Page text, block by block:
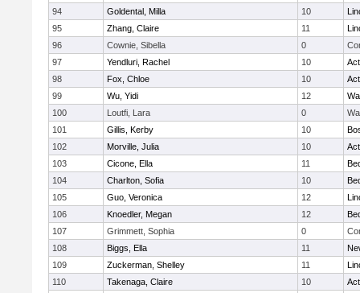
94
Goldental, Milla 10
95
Zhang, Claire 11
96
Cownie, Sibella 0
97
Yendluri, Rachel 10
98
Fox, Chloe 10
99
Wu, Yidi 12
100
Loutfi, Lara 0
101
Gillis, Kerby 10
102
Morville, Julia 10
103
Cicone, Ella 11
104
Charlton, Sofia 10
105
Guo, Veronica 12
106
Knoedler, Megan 12
107
Grimmett, Sophia 0
108
Biggs, Ella 11
109
Zuckerman, Shelley 11
110
Takenaga, Claire 10